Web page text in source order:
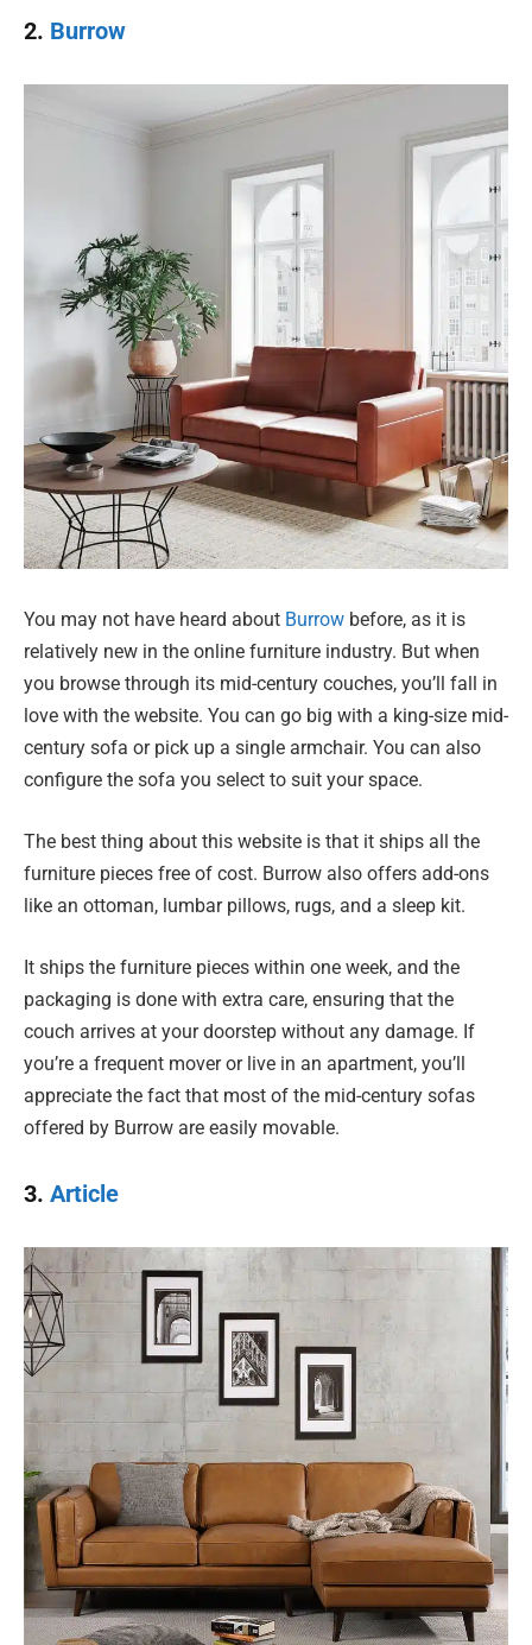
2. Burrow
You may not have heard about Burrow before, as it is
relatively new in the online furniture industry. But when
you browse through its mid-century couches, you’ll fall in
love with the website. You can go big with a king-size mid-
century sofa or pick up a single armchair. You can also
configure the sofa you select to suit your space.
The best thing about this website is that it ships all the
furniture pieces free of cost. Burrow also offers add-ons
like an ottoman, lumbar pillows, rugs, and a sleep kit.
It ships the furniture pieces within one week, and the
packaging is done with extra care, ensuring that the
couch arrives at your doorstep without any damage. If
you’re a frequent mover or live in an apartment, you’ll
appreciate the fact that most of the mid-century sofas
offered by Burrow are easily movable.
3. Article